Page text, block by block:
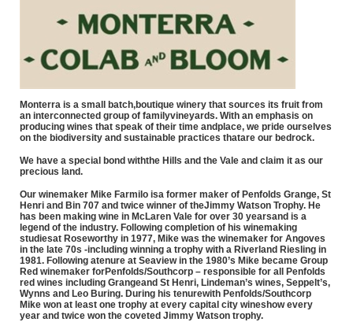
Monterra is a small batch,boutique winery that sources its fruit from
an interconnected group of familyvineyards. With an emphasis on
producing wines that speak of their time andplace, we pride ourselves
on the biodiversity and sustainable practices thatare our bedrock.
We have a special bond withthe Hills and the Vale and claim it as our
precious land.
Our winemaker Mike Farmilo isa former maker of Penfolds Grange, St
Henri and Bin 707 and twice winner of theJimmy Watson Trophy. He
has been making wine in McLaren Vale for over 30 yearsand is a
legend of the industry. Following completion of his winemaking
studiesat Roseworthy in 1977, Mike was the winemaker for Angoves
in the late 70s -including winning a trophy with a Riverland Riesling in
1981. Following atenure at Seaview in the 1980’s Mike became Group
Red winemaker forPenfolds/Southcorp – responsible for all Penfolds
red wines including Grangeand St Henri, Lindeman’s wines, Seppelt’s,
Wynns and Leo Buring. During his tenurewith Penfolds/Southcorp
Mike won at least one trophy at every capital city wineshow every
year and twice won the coveted Jimmy Watson trophy.